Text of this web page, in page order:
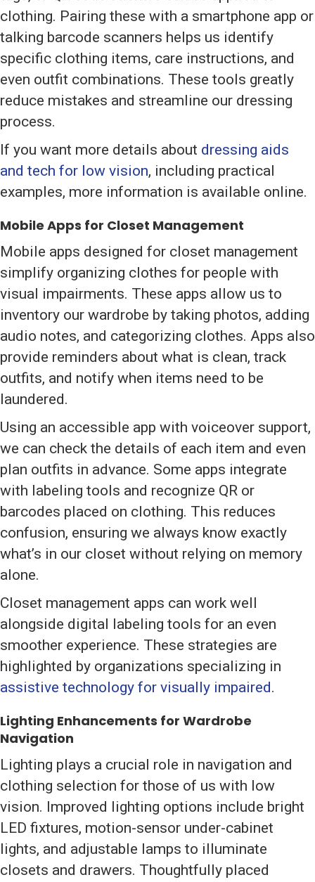
clothing. Pairing these with a smartphone app or
talking barcode scanners helps us identify
specific clothing items, care instructions, and
even outfit combinations. These tools greatly
reduce mistakes and streamline our dressing
process.
If you want more details about dressing aids
and tech for low vision, including practical
examples, more information is available online.
Mobile Apps for Closet Management
Mobile apps designed for closet management
simplify organizing clothes for people with
visual impairments. These apps allow us to
inventory our wardrobe by taking photos, adding
audio notes, and categorizing clothes. Apps also
provide reminders about what is clean, track
outfits, and notify when items need to be
laundered.
Using an accessible app with voiceover support,
we can check the details of each item and even
plan outfits in advance. Some apps integrate
with labeling tools and recognize QR or
barcodes placed on clothing. This reduces
confusion, ensuring we always know exactly
what’s in our closet without relying on memory
alone.
Closet management apps can work well
alongside digital labeling tools for an even
smoother experience. These strategies are
highlighted by organizations specializing in
assistive technology for visually impaired.
Lighting Enhancements for Wardrobe
Navigation
Lighting plays a crucial role in navigation and
clothing selection for those of us with low
vision. Improved lighting options include bright
LED fixtures, motion-sensor under-cabinet
lights, and adjustable lamps to illuminate
closets and drawers. Thoughtfully placed